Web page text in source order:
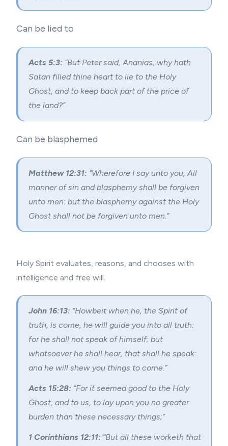
Can be lied to
Acts 5:3: “But Peter said, Ananias, why hath
Satan filled thine heart to lie to the Holy
Ghost, and to keep back part of the price of
the land?”
Can be blasphemed
Matthew 12:31: “Wherefore I say unto you, All
manner of sin and blasphemy shall be forgiven
unto men: but the blasphemy against the Holy
Ghost shall not be forgiven unto men.”
Holy Spirit evaluates, reasons, and chooses with
intelligence and free will.
John 16:13: “Howbeit when he, the Spirit of
truth, is come, he will guide you into all truth:
for he shall not speak of himself; but
whatsoever he shall hear, that shall he speak:
and he will shew you things to come.”
Acts 15:28: “For it seemed good to the Holy
Ghost, and to us, to lay upon you no greater
burden than these necessary things;”
1 Corinthians 12:11: “But all these worketh that